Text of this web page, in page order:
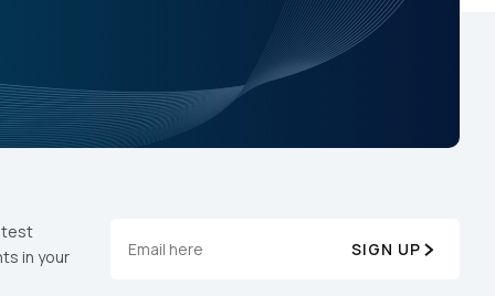
in your
SIGN UP